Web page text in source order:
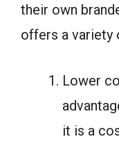
their own
offers a variety
Lower
it is a